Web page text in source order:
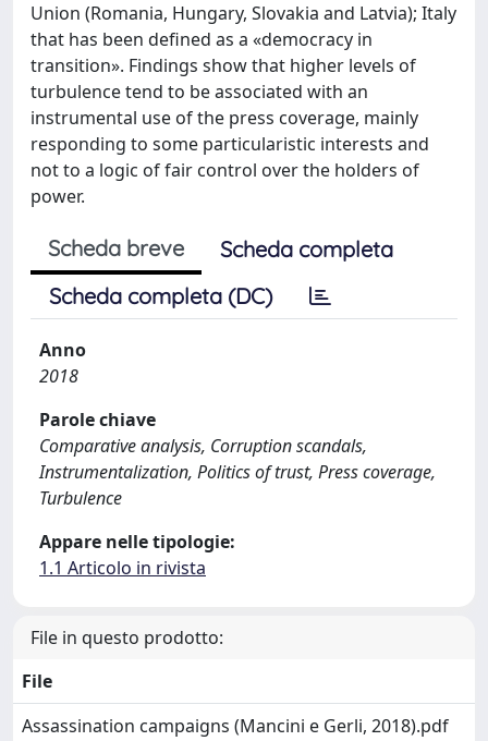
Union (Romania, Hungary, Slovakia and Latvia); Italy
that has been defined as a «democracy in
transition». Findings show that higher levels of
turbulence tend to be associated with an
instrumental use of the press coverage, mainly
responding to some particularistic interests and
not to a logic of fair control over the holders of
power.
Scheda breve
Scheda completa
Scheda completa (DC)
Anno
2018
Parole chiave
Comparative analysis, Corruption scandals,
Instrumentalization, Politics of trust, Press coverage,
Turbulence
Appare nelle tipologie:
1.1 Articolo in rivista
File in questo prodotto:
File
Assassination campaigns (Mancini e Gerli, 2018).pdf